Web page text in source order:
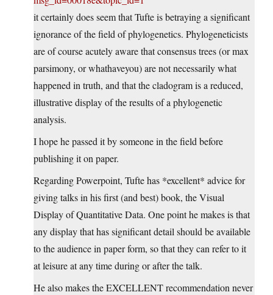
it certainly does seem that Tufte is betraying a significant
ignorance of the field of phylogenetics. Phylogeneticists
are of course acutely aware that consensus trees (or max
parsimony, or whathaveyou) are not necessarily what
happened in truth, and that the cladogram is a reduced,
illustrative display of the results of a phylogenetic
analysis.
I hope he passed it by someone in the field before
publishing it on paper.
Regarding Powerpoint, Tufte has *excellent* advice for
giving talks in his first (and best) book, the Visual
Display of Quantitative Data. One point he makes is that
any display that has significant detail should be available
to the audience in paper form, so that they can refer to it
at leisure at any time during or after the talk.
He also makes the EXCELLENT recommendation never